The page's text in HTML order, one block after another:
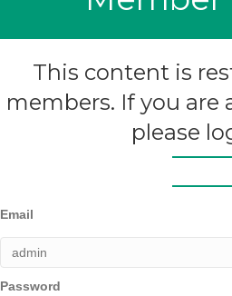
This content is
members. If you are
please
Email
Password